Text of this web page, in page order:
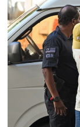
minute,
0